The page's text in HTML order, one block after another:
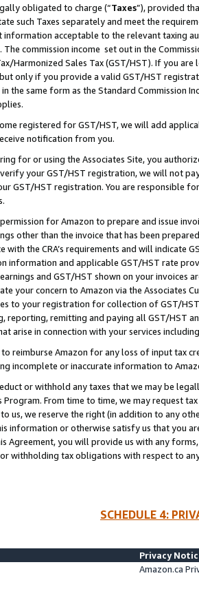
obligated to charge (“Taxes”), provided
such Taxes separately and meet the
information acceptable to the relevant taxing
The commission income set out in the
Harmonized Sales Tax (GST/HST). If you
only if you provide a valid GST/HST
the same form as the Standard Commission
registered for GST/HST, we will add
notification from you.
for or using the Associates Site, you
your GST/HST registration, we will not
GST/HST registration. You are responsible
for Amazon to prepare and issue
other than the invoice that has been
with the CRA’s requirements and will indicate
information and applicable GST/HST rate
and GST/HST shown on your invoices
your concern to Amazon via the Associates
to your registration for collection of GST/
reporting, remitting and paying all GST/HST
arise in connection with your services
to reimburse Amazon for any loss of input tax
incomplete or inaccurate information to
or withhold any taxes that we may be
Program. From time to time, we may request
us, we reserve the right (in addition to any
information or otherwise satisfy us that you
Agreement, you will provide us with any
withholding tax obligations with respect to
SCHEDULE 4:
Privacy
Amazon.ca